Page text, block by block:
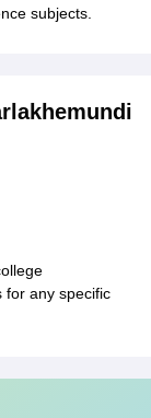
subjects.
for any specific